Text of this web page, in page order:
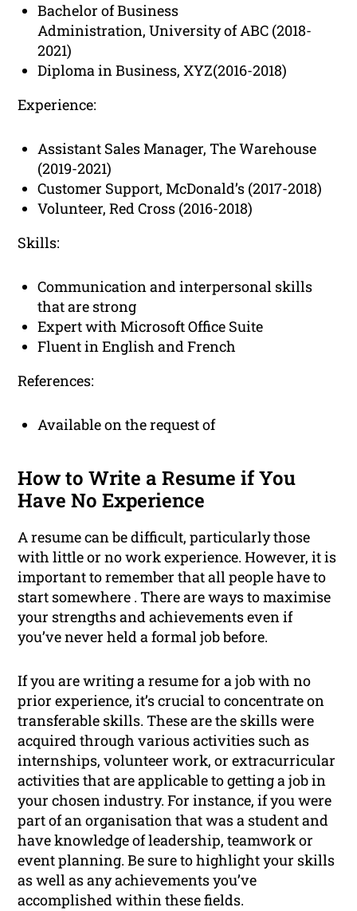
Bachelor of Business
Administration, University of ABC (2018-
2021)
Diploma in Business, XYZ(2016-2018)
Experience:
Assistant Sales Manager, The Warehouse
(2019-2021)
Customer Support, McDonald’s (2017-2018)
Volunteer, Red Cross (2016-2018)
Skills:
Communication and interpersonal skills
that are strong
Expert with Microsoft Office Suite
Fluent in English and French
References:
Available on the request of
How to Write a Resume if You
Have No Experience
A resume can be difficult, particularly those
with little or no work experience. However, it is
important to remember that all people have to
start somewhere . There are ways to maximise
your strengths and achievements even if
you’ve never held a formal job before.
If you are writing a resume for a job with no
prior experience, it’s crucial to concentrate on
transferable skills. These are the skills were
acquired through various activities such as
internships, volunteer work, or extracurricular
activities that are applicable to getting a job in
your chosen industry. For instance, if you were
part of an organisation that was a student and
have knowledge of leadership, teamwork or
event planning. Be sure to highlight your skills
as well as any achievements you’ve
accomplished within these fields.